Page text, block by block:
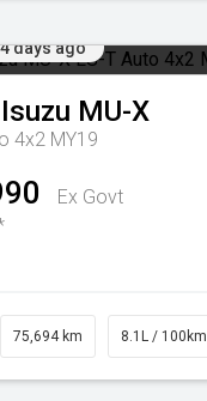
days ago
Isuzu MU-X
4x2 MY19
Ex Govt
75,694 km 8.1L / 100km